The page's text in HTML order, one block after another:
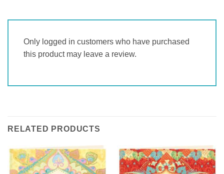
Only logged in customers who have purchased
this product may leave a review.
RELATED PRODUCTS